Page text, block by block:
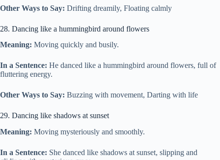
Other Ways to Say: Drifting dreamily, Floating calmly
28. Dancing like a hummingbird around flowers
Meaning: Moving quickly and busily.
In a Sentence: He danced like a hummingbird around flowers, full of
fluttering energy.
Other Ways to Say: Buzzing with movement, Darting with life
29. Dancing like shadows at sunset
Meaning: Moving mysteriously and smoothly.
In a Sentence: She danced like shadows at sunset, slipping and